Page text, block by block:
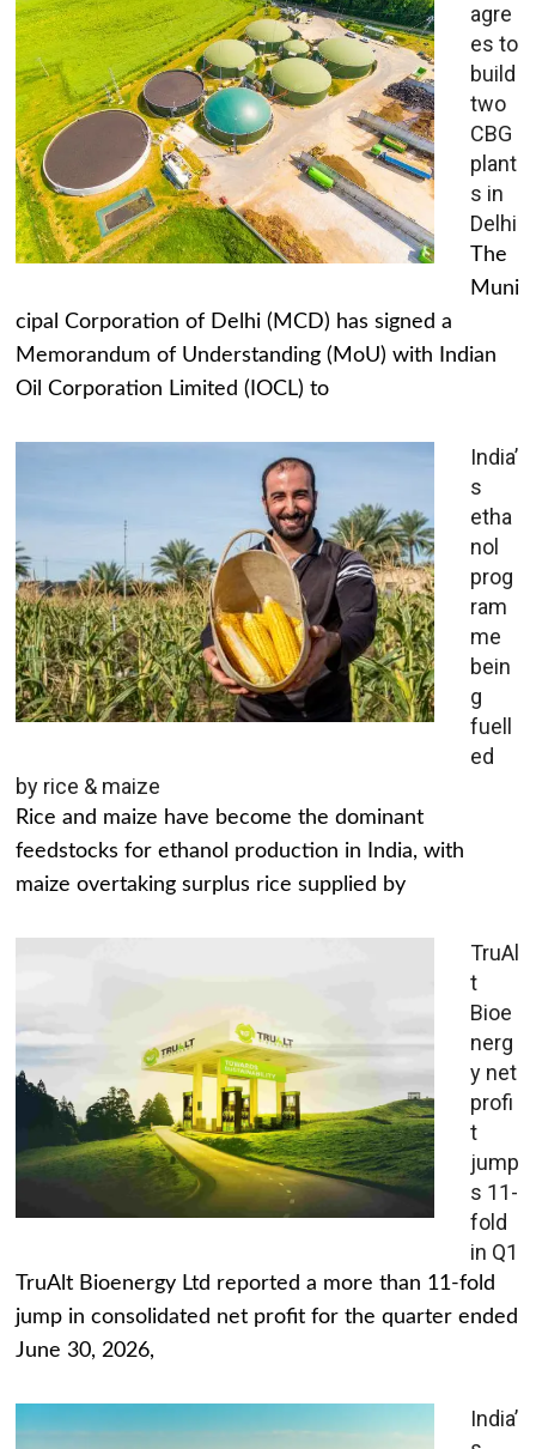
agre
es to
build
two
CBG
plant
s in
Delhi
The
Muni
cipal Corporation of Delhi (MCD) has signed a
Memorandum of Understanding (MoU) with Indian
Oil Corporation Limited (IOCL) to
India’
s
etha
nol
prog
ram
me
bein
g
fuell
ed
by rice & maize
Rice and maize have become the dominant
feedstocks for ethanol production in India, with
maize overtaking surplus rice supplied by
TruAl
t
Bioe
nerg
y net
profi
t
jump
s 11-
fold
in Q1
TruAlt Bioenergy Ltd reported a more than 11-fold
jump in consolidated net profit for the quarter ended
June 30, 2026,
India’